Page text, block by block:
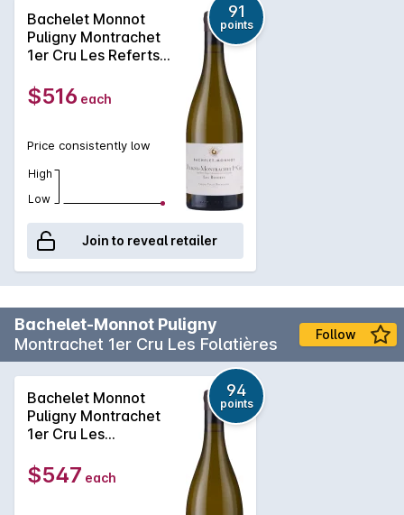
Bachelet Monnot
Puligny Montrachet
1er Cru Les Referts
91
points
$516 each
Price consistently low
High
Low
Join to reveal retailer
Bachelet-Monnot Puligny
Montrachet 1er Cru Les Folatières
Follow
Bachelet Monnot
Puligny Montrachet
1er Cru Les
94
points
$547 each